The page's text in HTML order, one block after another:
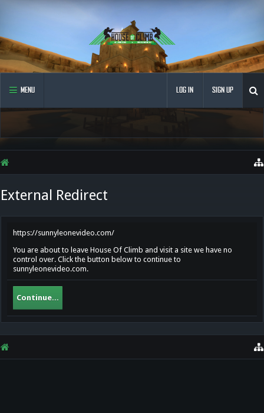
MENU LOG IN SIGN UP
External Redirect
https://sunnyleonevideo.com/
You are about to leave House Of Climb and visit a site we have no
control over. Click the button below to continue to
sunnyleonevideo.com.
Continue...